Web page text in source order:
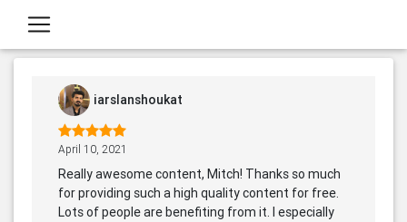
iarslanshoukat
April 10, 2021
Really awesome content, Mitch! Thanks so much
for providing such a high quality content for free.
Lots of people are benefiting from it. I especially